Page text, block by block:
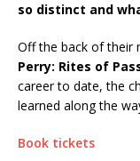
so distinct and
Off the back of their
Perry: Rites of
career to date, the
learned along the
Book tickets